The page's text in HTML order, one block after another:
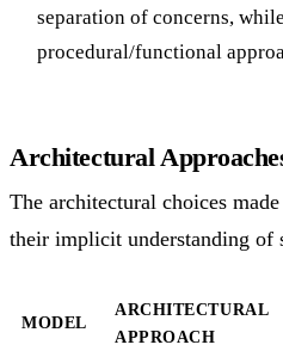
separation of concerns,
procedural/functional
Architectural
The architectural choices
their implicit understanding of
MODEL
ARCHITECTURAL
APPROACH